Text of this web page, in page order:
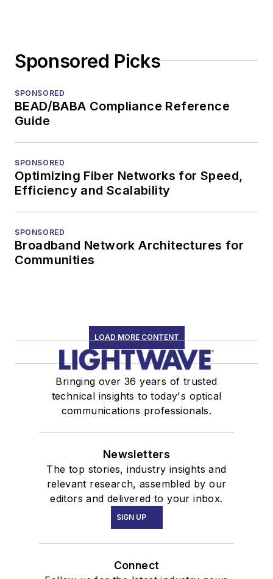
Sponsored Picks
SPONSORED
BEAD/BABA Compliance Reference
Guide
SPONSORED
Optimizing Fiber Networks for Speed,
Efficiency and Scalability
SPONSORED
Broadband Network Architectures for
Communities
LOAD MORE CONTENT
Bringing over 36 years of trusted
technical insights to today's optical
communications professionals.
Newsletters
The top stories, industry insights and
relevant research, assembled by our
editors and delivered to your inbox.
SIGN UP
Connect